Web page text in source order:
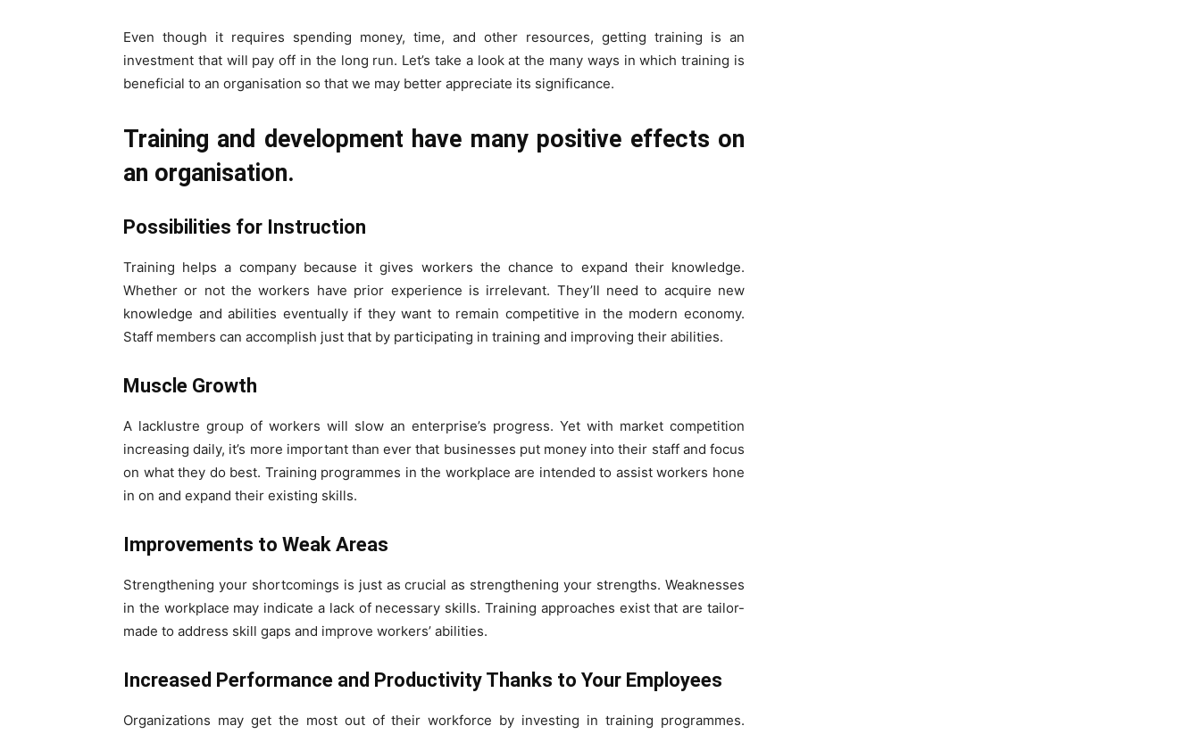
Even though it requires spending money, time, and other resources, getting training is an
investment that will pay off in the long run. Let’s take a look at the many ways in which training is
beneficial to an organisation so that we may better appreciate its significance.
Training and development have many positive effects on
an organisation.
Possibilities for Instruction
Training helps a company because it gives workers the chance to expand their knowledge.
Whether or not the workers have prior experience is irrelevant. They’ll need to acquire new
knowledge and abilities eventually if they want to remain competitive in the modern economy.
Staff members can accomplish just that by participating in training and improving their abilities.
Muscle Growth
A lacklustre group of workers will slow an enterprise’s progress. Yet with market competition
increasing daily, it’s more important than ever that businesses put money into their staff and focus
on what they do best. Training programmes in the workplace are intended to assist workers hone
in on and expand their existing skills.
Improvements to Weak Areas
Strengthening your shortcomings is just as crucial as strengthening your strengths. Weaknesses
in the workplace may indicate a lack of necessary skills. Training approaches exist that are tailor-
made to address skill gaps and improve workers’ abilities.
Increased Performance and Productivity Thanks to Your Employees
Organizations may get the most out of their workforce by investing in training programmes.